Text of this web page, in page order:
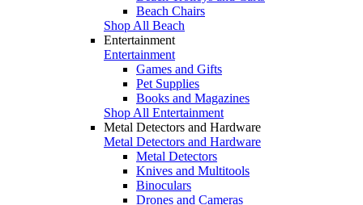
Beach Chairs
Shop All Beach
Entertainment
Entertainment
Games and Gifts
Pet Supplies
Books and Magazines
Shop All Entertainment
Metal Detectors and Hardware
Metal Detectors and Hardware
Metal Detectors
Knives and Multitools
Binoculars
Drones and Cameras